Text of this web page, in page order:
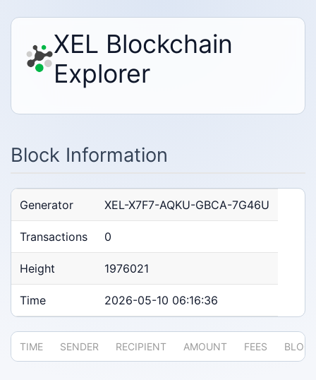
XEL Blockchain
Explorer
Block Information
Generator XEL-X7F7-AQKU-GBCA-7G46U
Transactions 0
Height 1976021
Time 2026-05-10 06:16:36
TIME SENDER RECIPIENT AMOUNT FEES